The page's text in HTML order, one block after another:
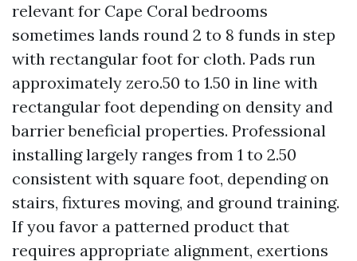
relevant for Cape Coral bedrooms
sometimes lands round 2 to 8 funds in step
with rectangular foot for cloth. Pads run
approximately zero.50 to 1.50 in line with
rectangular foot depending on density and
barrier beneficial properties. Professional
installing largely ranges from 1 to 2.50
consistent with square foot, depending on
stairs, fixtures moving, and ground training.
If you favor a patterned product that
requires appropriate alignment, exertions